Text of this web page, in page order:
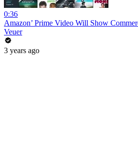
0:36
Amazon’ Prime Video Will Show
Veuer
3 years ago